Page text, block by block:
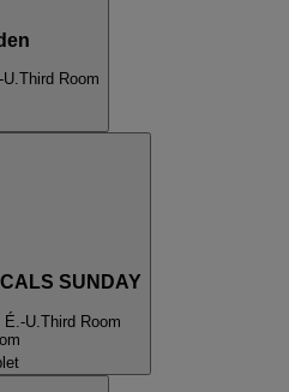
Third Room
SUNDAY
É.-U.Third Room